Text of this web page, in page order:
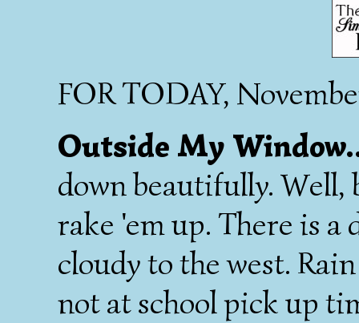
FOR TODAY,
Outside My
down beautifully.
rake 'em up. There is a
cloudy to the west.
not at school pick up